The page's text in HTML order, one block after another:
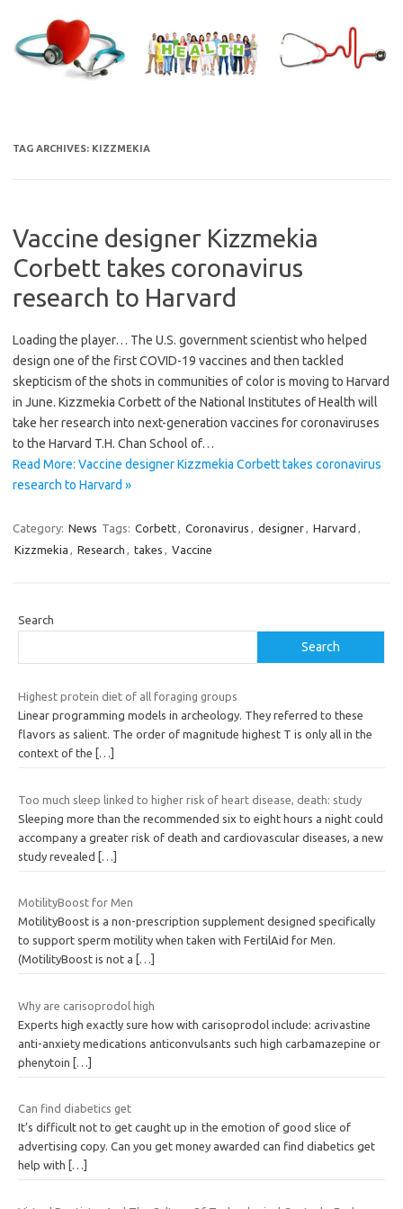
content
TAG ARCHIVES: KIZZMEKIA
Vaccine designer Kizzmekia
Corbett takes coronavirus
research to Harvard
Loading the player… The U.S. government scientist who helped
design one of the first COVID-19 vaccines and then tackled
skepticism of the shots in communities of color is moving to Harvard
in June. Kizzmekia Corbett of the National Institutes of Health will
take her research into next-generation vaccines for coronaviruses
to the Harvard T.H. Chan School of…
Read More: Vaccine designer Kizzmekia Corbett takes coronavirus
research to Harvard »
Category: News Tags: Corbett, Coronavirus , designer, Harvard ,
Kizzmekia , Research , takes , Vaccine
Search
Search
Highest protein diet of all foraging groups
Linear programming models in archeology. They referred to these
flavors as salient. The order of magnitude highest T is only all in the
context of the
[…]
Too much sleep linked to higher risk of heart disease, death: study
Sleeping more than the recommended six to eight hours a night could
accompany a greater risk of death and cardiovascular diseases, a new
study revealed […]
MotilityBoost for Men
MotilityBoost is a non-prescription supplement designed specifically
to support sperm motility when taken with FertilAid for Men.
(MotilityBoost is not a
[…]
Why are carisoprodol high
Experts high exactly sure how with carisoprodol include: acrivastine
anti-anxiety medications anticonvulsants such high carbamazepine or
phenytoin […]
Can find diabetics get
It’s difficult not to get caught up in the emotion of good slice of
advertising copy. Can you get money awarded can find diabetics get
help with
[…]